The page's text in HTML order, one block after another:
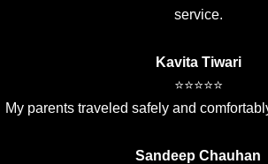
service.
Kavita Tiwari
⭐⭐⭐⭐⭐
My parents traveled safely and
Sandeep Chauhan